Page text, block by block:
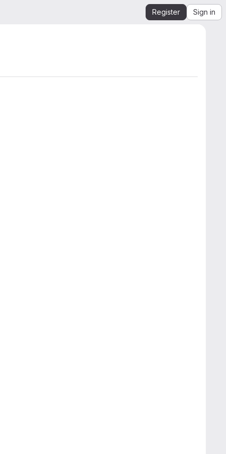
Register Sign in